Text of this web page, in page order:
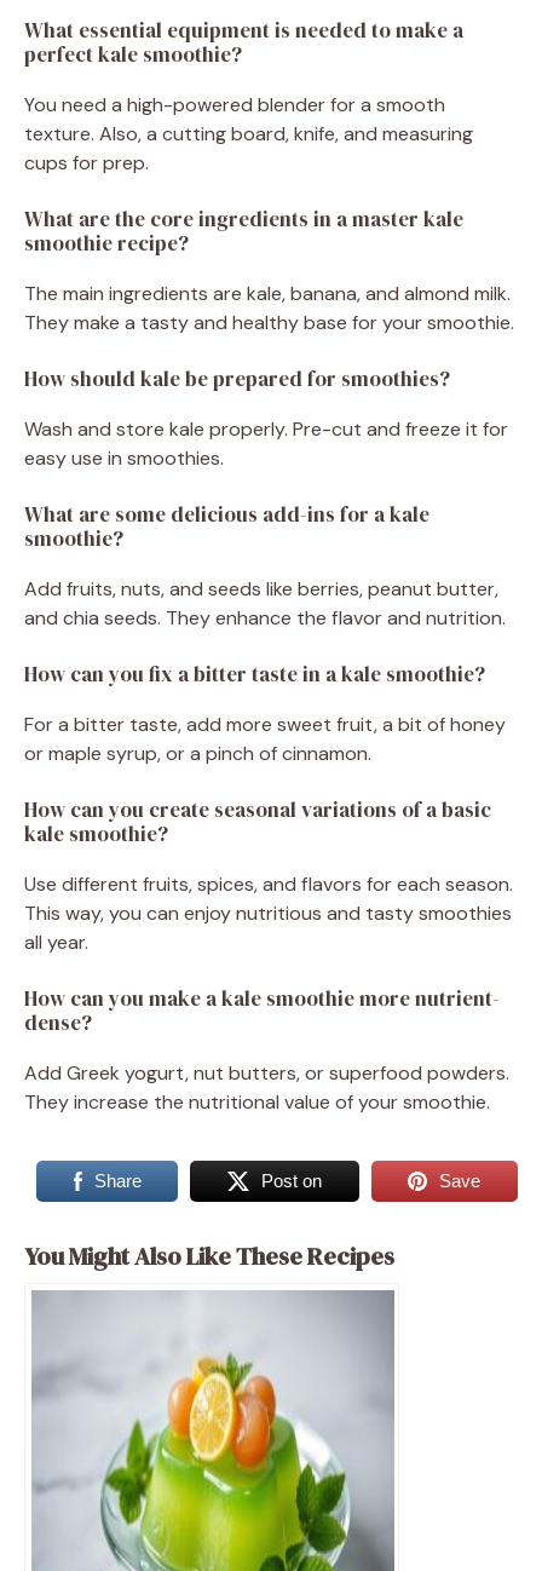
What essential equipment is needed to make a
perfect kale smoothie?
You need a high-powered blender for a smooth
texture. Also, a cutting board, knife, and measuring
cups for prep.
What are the core ingredients in a master kale
smoothie recipe?
The main ingredients are kale, banana, and almond milk.
They make a tasty and healthy base for your smoothie.
How should kale be prepared for smoothies?
Wash and store kale properly. Pre-cut and freeze it for
easy use in smoothies.
What are some delicious add-ins for a kale
smoothie?
Add fruits, nuts, and seeds like berries, peanut butter,
and chia seeds. They enhance the flavor and nutrition.
How can you fix a bitter taste in a kale smoothie?
For a bitter taste, add more sweet fruit, a bit of honey
or maple syrup, or a pinch of cinnamon.
How can you create seasonal variations of a basic
kale smoothie?
Use different fruits, spices, and flavors for each season.
This way, you can enjoy nutritious and tasty smoothies
all year.
How can you make a kale smoothie more nutrient-
dense?
Add Greek yogurt, nut butters, or superfood powders.
They increase the nutritional value of your smoothie.
Share Post on Save
You Might Also Like These Recipes